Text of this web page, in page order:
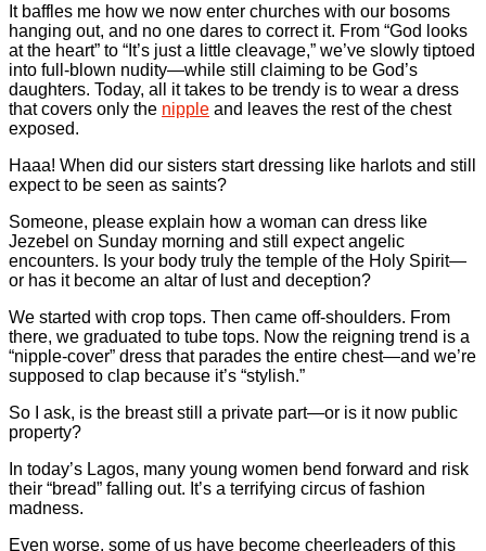
It baffles me how we now enter churches with our bosoms
hanging out, and no one dares to correct it. From “God looks
at the heart” to “It’s just a little cleavage,” we’ve slowly tiptoed
into full-blown nudity—while still claiming to be God’s
daughters. Today, all it takes to be trendy is to wear a dress
that covers only the nipple and leaves the rest of the chest
exposed.
Haaa! When did our sisters start dressing like harlots and still
expect to be seen as saints?
Someone, please explain how a woman can dress like
Jezebel on Sunday morning and still expect angelic
encounters. Is your body truly the temple of the Holy Spirit—
or has it become an altar of lust and deception?
We started with crop tops. Then came off-shoulders. From
there, we graduated to tube tops. Now the reigning trend is a
“nipple-cover” dress that parades the entire chest—and we’re
supposed to clap because it’s “stylish.”
So I ask, is the breast still a private part—or is it now public
property?
In today’s Lagos, many young women bend forward and risk
their “bread” falling out. It’s a terrifying circus of fashion
madness.
Even worse, some of us have become cheerleaders of this